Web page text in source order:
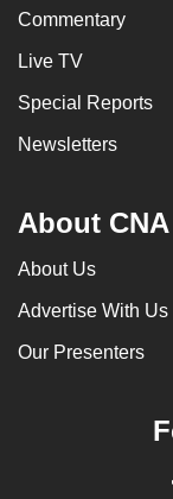
Commentary
Live TV
Special Reports
Newsletters
About CNA
About Us
Advertise With Us
Our Presenters